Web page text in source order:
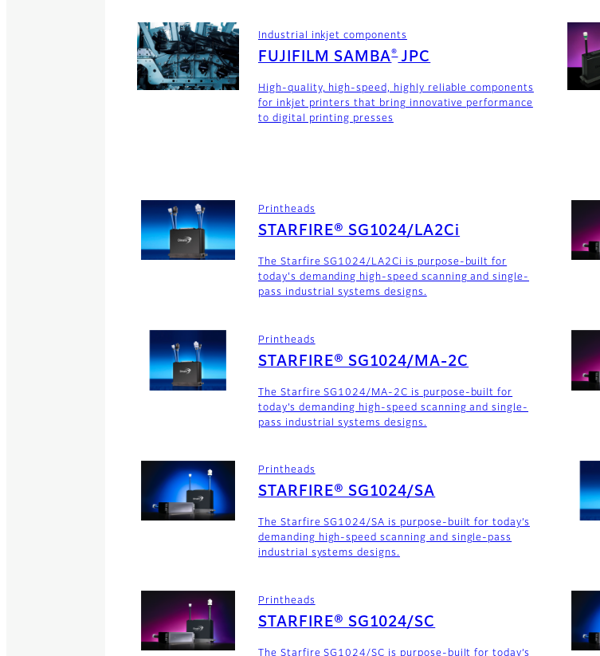
Industrial inkjet components
FUJIFILM SAMBA®JPC
High-quality, high-speed, highly reliable components
for inkjet printers that bring innovative performance
to digital printing presses
Printheads
STARFIRE® SG1024/LA2Ci
The Starfire SG1024/LA2Ci is purpose-built for
today's demanding high-speed scanning and single-
pass industrial systems designs.
Printheads
STARFIRE® SG1024/MA-2C
The Starfire SG1024/MA-2C is purpose-built for
today’s demanding high-speed scanning and single-
pass industrial systems designs.
Printheads
STARFIRE® SG1024/SA
The Starfire SG1024/SA is purpose-built for today’s
demanding high-speed scanning and single-pass
industrial systems designs.
Printheads
STARFIRE® SG1024/SC
The Starfire SG1024/SC is purpose-built for today’s